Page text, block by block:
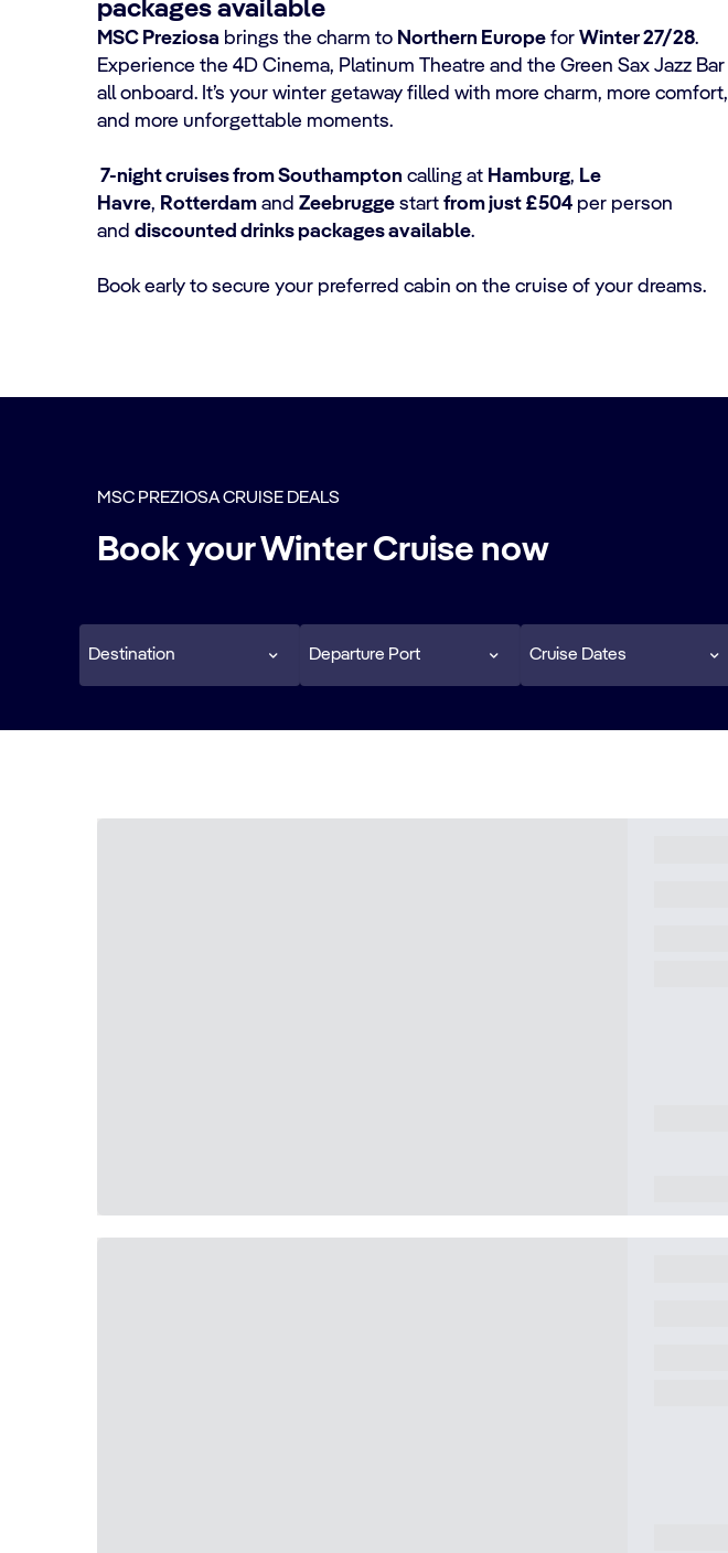
packages available
MSC Preziosa brings the charm to Northern Europe for Winter 27/28.
Experience the 4D Cinema, Platinum Theatre and the Green Sax Jazz Bar
all onboard. It’s your winter getaway filled with more charm, more comfort,
and more unforgettable moments.
7-night cruises from Southampton calling at Hamburg, Le
Havre, Rotterdam and Zeebrugge start from just £504 per person
and discounted drinks packages available.
Book early to secure your preferred cabin on the cruise of your dreams.
MSC PREZIOSA CRUISE DEALS
Book your Winter Cruise now
Destination Departure Port Cruise Dates